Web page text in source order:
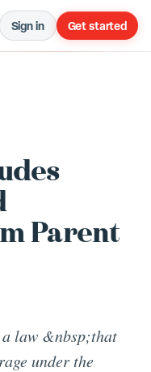
Sign in Get started
Parent
law &nbsp;that
under the